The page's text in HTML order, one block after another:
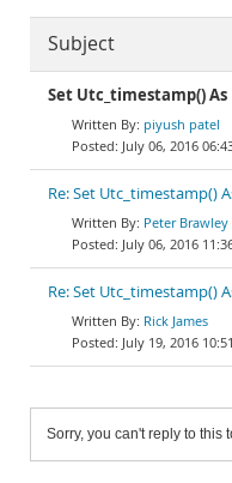
Subject
Set Utc_timestamp()
piyush patel
July 06, 2016
Re: Set Utc_timestamp()
Peter Brawley
July 06, 2016
Re: Set Utc_timestamp()
Rick James
July 19, 2016
Sorry, you can't reply to this